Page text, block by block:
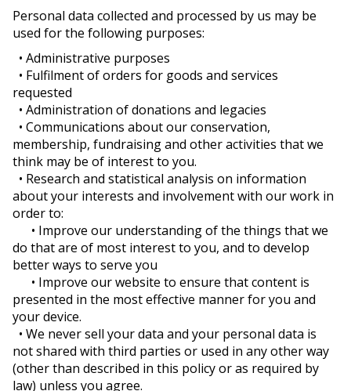
Personal data collected and processed by us may be
used for the following purposes:
• Administrative purposes
• Fulfilment of orders for goods and services
requested
• Administration of donations and legacies
• Communications about our conservation,
membership, fundraising and other activities that we
think may be of interest to you.
• Research and statistical analysis on information
about your interests and involvement with our work in
order to:
• Improve our understanding of the things that we
do that are of most interest to you, and to develop
better ways to serve you
• Improve our website to ensure that content is
presented in the most effective manner for you and
your device.
• We never sell your data and your personal data is
not shared with third parties or used in any other way
(other than described in this policy or as required by
law) unless you agree.